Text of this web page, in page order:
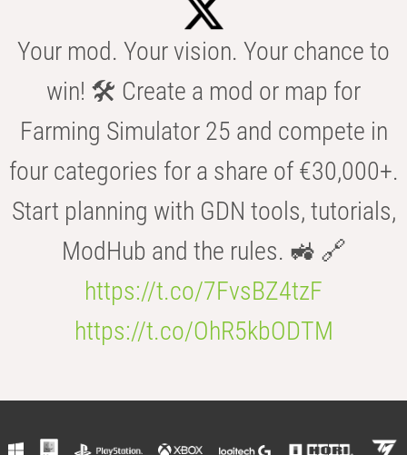
Your mod. Your vision. Your chance to
win! 🛠️ Create a mod or map for
Farming Simulator 25 and compete in
four categories for a share of €30,000+.
Start planning with GDN tools, tutorials,
ModHub and the rules. 🚜 🔗
https://t.co/7FvsBZ4tzF
https://t.co/OhR5kbODTM